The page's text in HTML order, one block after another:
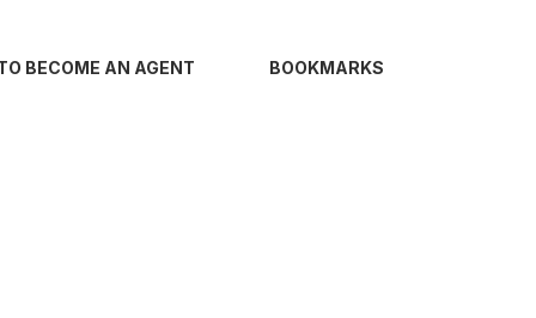
BECOME AN AGENT BOOKMARKS